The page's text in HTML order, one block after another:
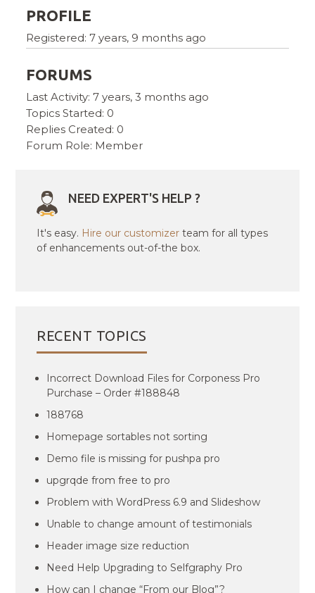
PROFILE
Registered: 7 years, 9 months ago
FORUMS
Last Activity: 7 years, 3 months ago
Topics Started: 0
Replies Created: 0
Forum Role: Member
NEED EXPERT'S HELP ?
It's easy. Hire our customizer team for all types
of enhancements out-of-the box.
RECENT TOPICS
Incorrect Download Files for Corponess Pro
Purchase – Order #188848
188768
Homepage sortables not sorting
Demo file is missing for pushpa pro
upgrqde from free to pro
Problem with WordPress 6.9 and Slideshow
Unable to change amount of testimonials
Header image size reduction
Need Help Upgrading to Selfgraphy Pro
How can I change “From our Blog”?